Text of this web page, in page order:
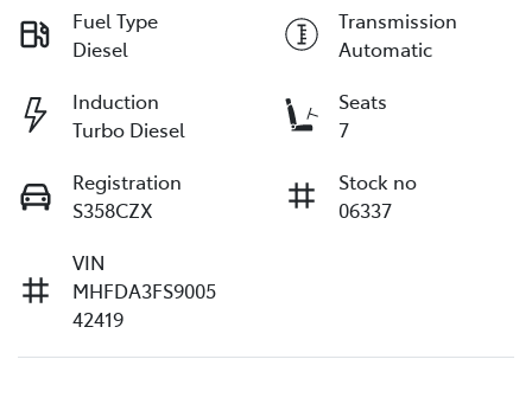
Fuel Type
Diesel
Transmission
Automatic
Induction
Turbo Diesel
Seats
7
Registration
S358CZX
Stock no
06337
VIN
MHFDA3FS9005
42419